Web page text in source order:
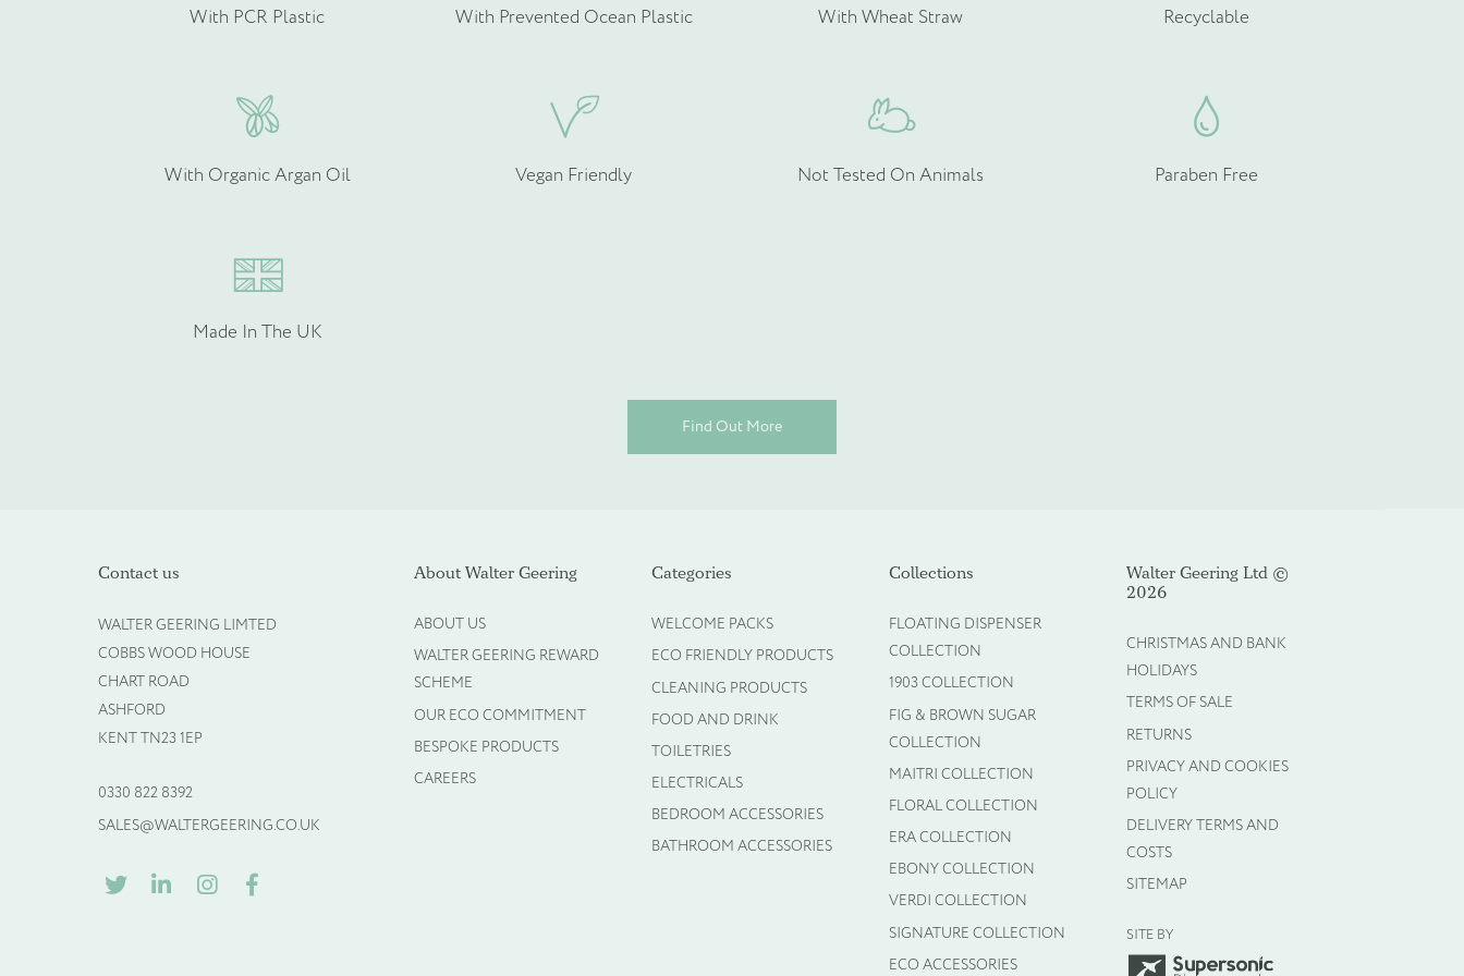
With PCR Plastic With Prevented Ocean Plastic With Wheat Straw Recyclable
With Organic Argan Oil Vegan Friendly Not Tested On Animals Paraben Free
Made In The UK
Find Out More
Contact us
WALTER GEERING LIMTED
COBBS WOOD HOUSE
CHART ROAD
ASHFORD
KENT TN23 1EP
0330 822 8392
SALES@WALTERGEERING.CO.UK
TWITTERLINKEDININSTAGRAMFACEBOOK
About Walter Geering
ABOUT US
WALTER GEERING REWARD
SCHEME
OUR ECO COMMITMENT
BESPOKE PRODUCTS
CAREERS
Categories
WELCOME PACKS
ECO FRIENDLY PRODUCTS
CLEANING PRODUCTS
FOOD AND DRINK
TOILETRIES
ELECTRICALS
BEDROOM ACCESSORIES
BATHROOM ACCESSORIES
Collections
FLOATING DISPENSER
COLLECTION
1903 COLLECTION
FIG & BROWN SUGAR
COLLECTION
MAITRI COLLECTION
FLORAL COLLECTION
ERA COLLECTION
EBONY COLLECTION
VERDI COLLECTION
SIGNATURE COLLECTION
ECO ACCESSORIES
Walter Geering Ltd ©
2026
CHRISTMAS AND BANK
HOLIDAYS
TERMS OF SALE
RETURNS
PRIVACY AND COOKIES
POLICY
DELIVERY TERMS AND
COSTS
SITEMAP
SITE BY
Please provide more information about your bespoke needs!
Please upload your logo (not required)
Cancel